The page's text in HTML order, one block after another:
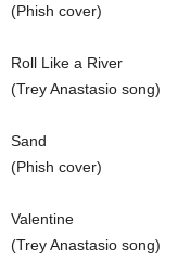
(Phish cover)
Roll Like a River
(Trey Anastasio song)
Sand
(Phish cover)
Valentine
(Trey Anastasio song)